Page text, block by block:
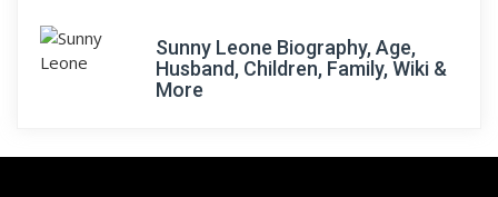
Sunny Leone Biography, Age,
Husband, Children, Family, Wiki &
More